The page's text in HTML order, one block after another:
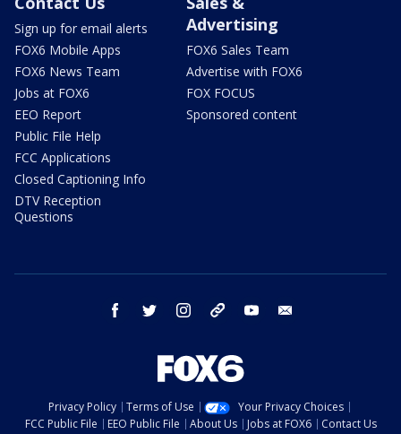
Sign up for email alerts
FOX6 Mobile Apps
FOX6 News Team
Jobs at FOX6
EEO Report
Public File Help
FCC Applications
Closed Captioning Info
DTV Reception
Questions
Advertising
FOX6 Sales Team
Advertise with FOX6
FOX FOCUS
Sponsored content
facebook twitter instagram threads youtube
Privacy Policy Terms of Use
Your Privacy Choices
FCC Public File
EEO Public File About Us Jobs at FOX6 Contact Us